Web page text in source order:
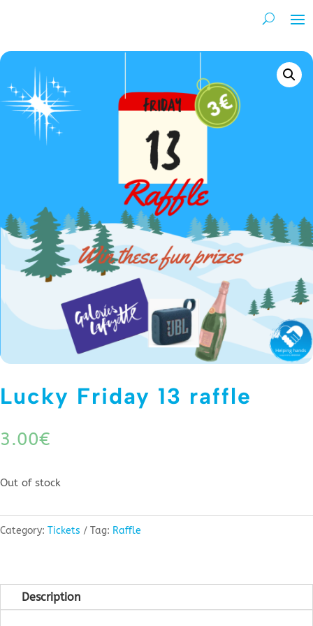
Lucky Friday 13 raffle
3.00€
Out of stock
Category: Tickets Tag: Raffle
Description